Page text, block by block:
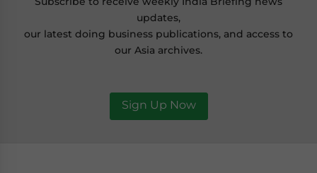
updates,
our latest doing business publications, and access to
our Asia archives.
Sign Up Now